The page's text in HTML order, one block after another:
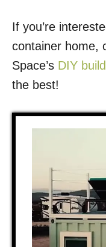
If you’re
container home,
Space’s DIY
the best!